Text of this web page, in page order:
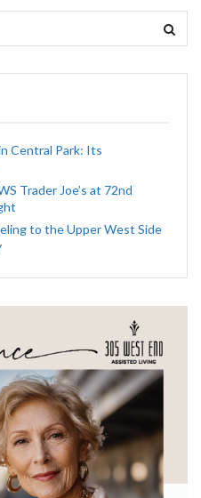
Central Park: Its
Trader Joe’s at 72nd
to the Upper West Side